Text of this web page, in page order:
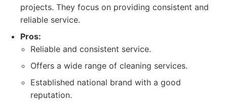
projects. They focus on providing consistent and
reliable service.
Pros:
Reliable and consistent service.
Offers a wide range of cleaning services.
Established national brand with a good
reputation.